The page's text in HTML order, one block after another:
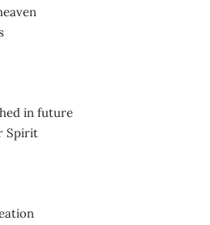
in future
Spirit